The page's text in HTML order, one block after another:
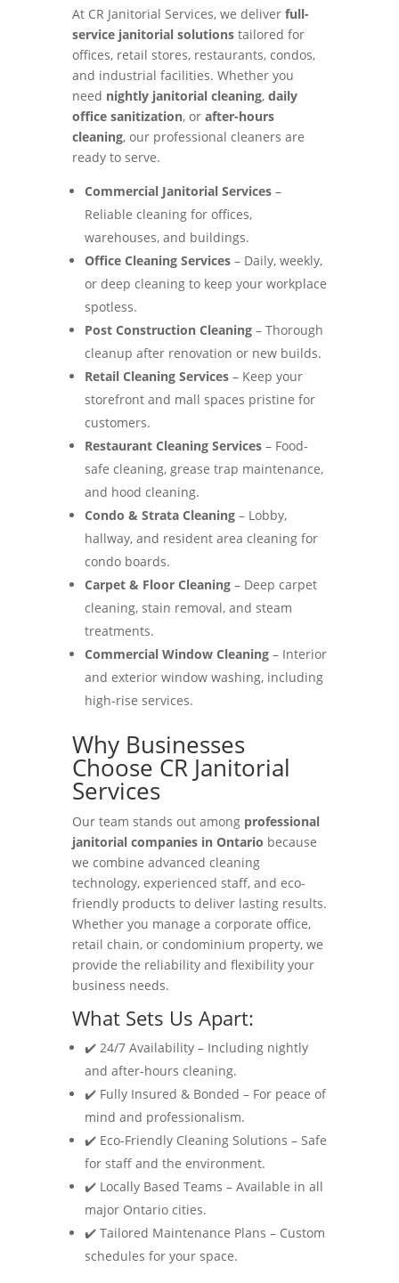
At CR Janitorial Services, we deliver full-
service janitorial solutionstailored for
offices, retail stores, restaurants, condos,
and industrial facilities. Whether you
need nightly janitorial cleaning, daily
office sanitization, or after-hours
cleaning, our professional cleaners are
ready to serve.
Commercial Janitorial Services–
Reliable cleaning for offices,
warehouses, and buildings.
Office Cleaning Services– Daily, weekly,
or deep cleaning to keep your workplace
spotless.
Post Construction Cleaning– Thorough
cleanup after renovation or new builds.
Retail Cleaning Services– Keep your
storefront and mall spaces pristine for
customers.
Restaurant Cleaning Services– Food-
safe cleaning, grease trap maintenance,
and hood cleaning.
Condo & Strata Cleaning– Lobby,
hallway, and resident area cleaning for
condo boards.
Carpet & Floor Cleaning– Deep carpet
cleaning, stain removal, and steam
treatments.
Commercial Window Cleaning– Interior
and exterior window washing, including
high-rise services.
Why Businesses
Choose CR Janitorial
Services
Our team stands out among professional
janitorial companies in Ontario because
we combine advanced cleaning
technology, experienced staff, and eco-
friendly products to deliver lasting results.
Whether you manage a corporate office,
retail chain, or condominium property, we
provide the reliability and flexibility your
business needs.
What Sets Us Apart:
✔️ 24/7 Availability – Including nightly
and after-hours cleaning.
✔️ Fully Insured & Bonded – For peace of
mind and professionalism.
✔️ Eco-Friendly Cleaning Solutions – Safe
for staff and the environment.
✔️ Locally Based Teams – Available in all
major Ontario cities.
✔️ Tailored Maintenance Plans – Custom
schedules for your space.